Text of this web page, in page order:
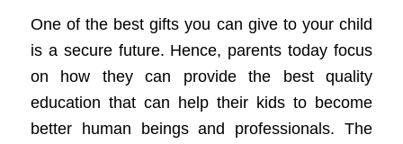
One of the best gifts you can give to your child
is a secure future. Hence, parents today focus
on how they can provide the best quality
education that can help their kids to become
better human beings and professionals. The